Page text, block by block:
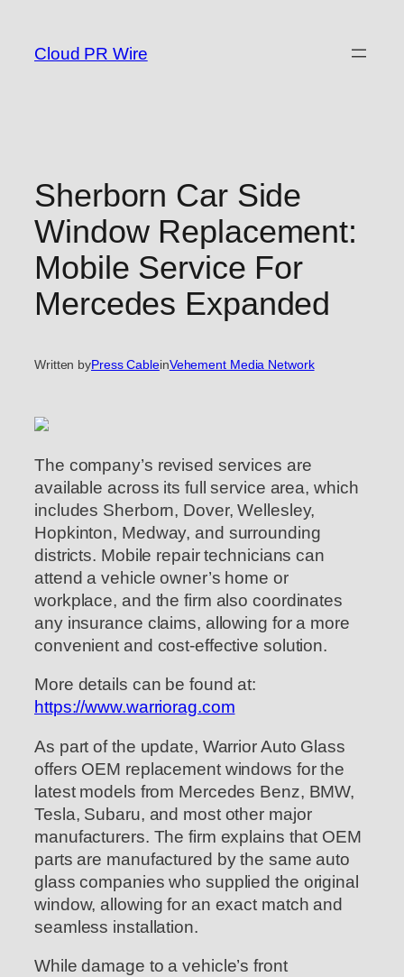
content
Cloud PR Wire
Sherborn Car Side
Window Replacement:
Mobile Service For
Mercedes Expanded
Written byPress CableinVehement Media Network
The company’s revised services are
available across its full service area, which
includes Sherborn, Dover, Wellesley,
Hopkinton, Medway, and surrounding
districts. Mobile repair technicians can
attend a vehicle owner’s home or
workplace, and the firm also coordinates
any insurance claims, allowing for a more
convenient and cost-effective solution.
More details can be found at:
https://www.warriorag.com
As part of the update, Warrior Auto Glass
offers OEM replacement windows for the
latest models from Mercedes Benz, BMW,
Tesla, Subaru, and most other major
manufacturers. The firm explains that OEM
parts are manufactured by the same auto
glass companies who supplied the original
window, allowing for an exact match and
seamless installation.
While damage to a vehicle’s front